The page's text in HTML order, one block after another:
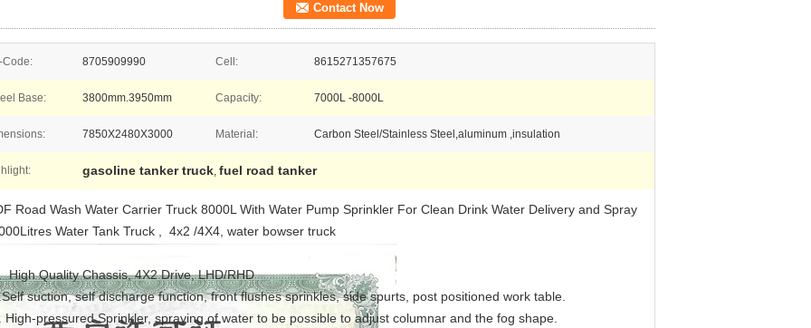
Contact Now
Code: 8705909990 Cell: 8615271357675
Base: 3800mm.3950mm Capacity: 7000L -8000L
7850X2480X3000 Material: Carbon Steel/Stainless Steel,aluminum ,insulation
gasoline tanker truck, fuel road tanker
Road Wash Water Carrier Truck 8000L With Water Pump Sprinkler For Clean Drink Water Delivery and Spray
Water Tank Truck , 4x2 /4X4, water bowser truck
High Quality Chassis, 4X2 Drive, LHD/RHD
suction, self discharge function, front flushes sprinkles, side spurts, post positioned work table.
High-pressured Sprinkler, spraying of water to be possible to adjust columnar and the fog shape.